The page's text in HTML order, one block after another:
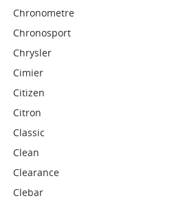
Chronometre
Chronosport
Chrysler
Cimier
Citizen
Citron
Classic
Clean
Clearance
Clebar